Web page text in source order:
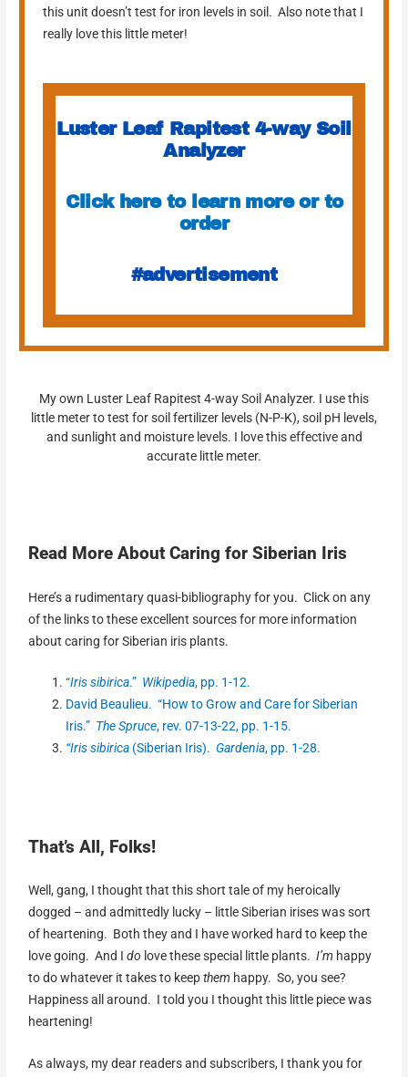
this unit doesn’t test for iron levels in soil. Also note that I
really love this little meter!
Luster Leaf Rapitest 4-way Soil
Analyzer
Click here to learn more or to
order
#advertisement
My own Luster Leaf Rapitest 4-way Soil Analyzer. I use this
little meter to test for soil fertilizer levels (N-P-K), soil pH levels,
and sunlight and moisture levels. I love this effective and
accurate little meter.
Read More About Caring for Siberian Iris
Here’s a rudimentary quasi-bibliography for you. Click on any
of the links to these excellent sources for more information
about caring for Siberian iris plants.
“Iris sibirica.” Wikipedia, pp. 1-12.
David Beaulieu. “How to Grow and Care for Siberian
Iris.” The Spruce, rev. 07-13-22, pp. 1-15.
“Iris sibirica (Siberian Iris). Gardenia, pp. 1-28.
That’s All, Folks!
Well, gang, I thought that this short tale of my heroically
dogged – and admittedly lucky – little Siberian irises was sort
of heartening. Both they and I have worked hard to keep the
love going. And Ido love these special little plants.I’m happy
to do whatever it takes to keepthem happy. So, you see?
Happiness all around. I told you I thought this little piece was
heartening!
As always, my dear readers and subscribers, I thank you for